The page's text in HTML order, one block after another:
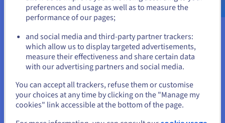
Reduced latency and faster speeds: By bringing data
closer to users, PoPs significantly reduce latency and
improve data transfer speeds. This results in faster
loading times for websites, smoother streaming for
videos, and more responsive online applications.
Distributed locations: PoPs are instrumental in
across geographically dispersed locations.
By distributing PoPs across different regions or countries,
or
Stay on current website
Close
preferences and usage as well as to measure the
performance of our pages;
and social media and third-party partner trackers:
which allow us to display targeted advertisements,
measure their effectiveness and share certain data
with our advertising partners and social media.
You can accept all trackers, refuse them or customise
your choices at any time by clicking on the "Manage my
cookies" link accessible at the bottom of the page.